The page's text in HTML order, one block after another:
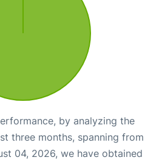
by analyzing the
three months, spanning from
04, 2026, we have obtained